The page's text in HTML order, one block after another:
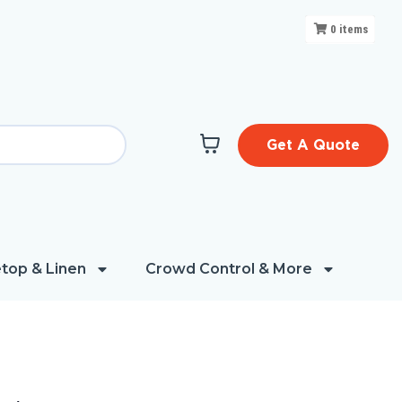
Get A Quote
& Linen Crowd Control & More
0 items